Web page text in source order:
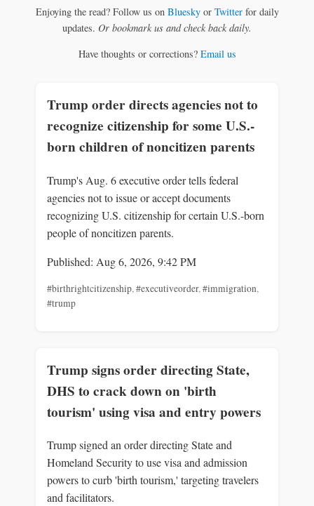
Enjoying the read? Follow us on Blueskyor Twitterfor daily
updates. Or bookmark us and check back daily.
Have thoughts or corrections? Email us
Trump order directs agencies not to
recognize citizenship for some U.S.-
born children of noncitizen parents
Trump's Aug. 6 executive order tells federal
agencies not to issue or accept documents
recognizing U.S. citizenship for certain U.S.-born
people of noncitizen parents.
Published: Aug 6, 2026, 9:42 PM
#birthrightcitizenship,#executiveorder,#immigration,
#trump
Trump signs order directing State,
DHS to crack down on 'birth
tourism' using visa and entry powers
Trump signed an order directing State and
Homeland Security to use visa and admission
powers to curb 'birth tourism,' targeting travelers
and facilitators.